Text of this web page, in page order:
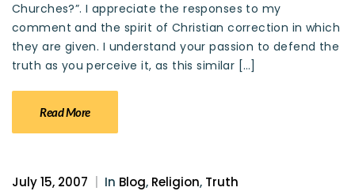
Churches?”. I appreciate the responses to my
comment and the spirit of Christian correction in which
they are given. I understand your passion to defend the
truth as you perceive it, as this similar […]
Read More
July 15, 2007 In Blog, Religion, Truth